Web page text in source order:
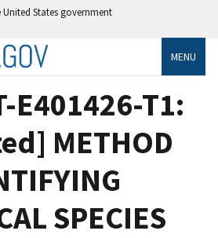
States government
MENU
E401426-T1:
METHOD
SPECIES